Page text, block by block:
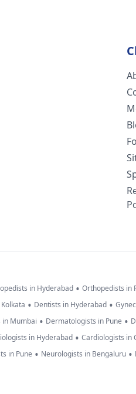
in Hyderabad • Orthopedists in
• Dentists in Hyderabad •
Mumbai • Dermatologists in Pune •
in Hyderabad • Cardiologists in
in Pune • Neurologists in Bengaluru •